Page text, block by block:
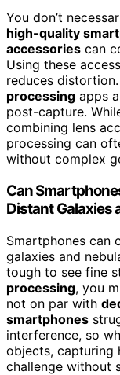
You don’t
high-quality
accessories can
Using these
reduces
processing apps
post-capture.
combining lens
processing can
without complex
Can
Distant Galaxies
Smartphones can
galaxies and
tough to see fine
processing, you
not on par with
smartphones
interference, so
objects, capturing
challenge without